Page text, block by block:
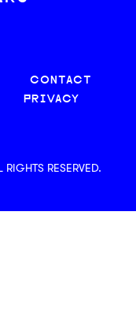
CONTACT
PRIVACY
RESERVED.